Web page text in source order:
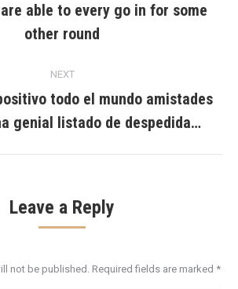
Previous
post:
able to every go in for some
other round
NEXT
Next
post:
todo el mundo amistades
genial listado de despedida…
Leave a Reply
not be published. Required fields are marked *